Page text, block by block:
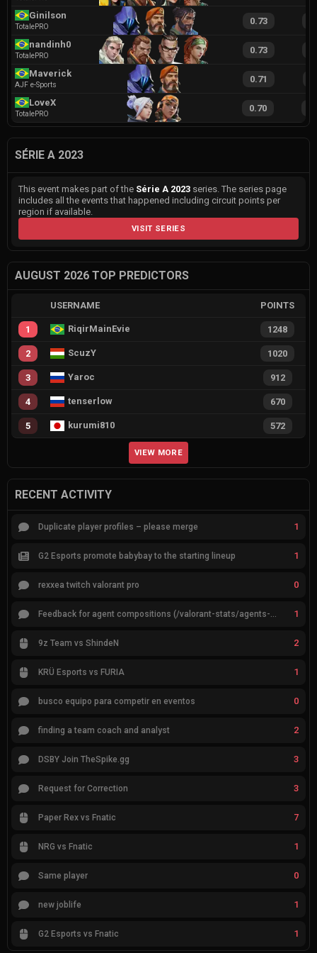
Ginilson
TotalePRO
0.73
nandinh0
TotalePRO
0.73
Maverick
AJF e-Sports
0.71
LoveX
TotalePRO
0.70
SÉRIE A 2023
This event makes part of the Série A 2023 series. The series page
includes all the events that happened including circuit points per
region if available.
VISIT SERIES
AUGUST 2026 TOP PREDICTORS
USERNAME POINTS
1 RiqirMainEvie 1248
2 ScuzY 1020
3 Yaroc 912
4 tenserlow 670
5 kurumi810 572
VIEW MORE
RECENT ACTIVITY
Duplicate player profiles – please merge 1
G2 Esports promote babybay to the starting lineup 1
rexxea twitch valorant pro 0
Feedback for agent compositions (/valorant-stats/agents-compositions) 1
9z Team vs ShindeN 2
KRÜ Esports vs FURIA 1
busco equipo para competir en eventos 0
finding a team coach and analyst 2
DSBY Join TheSpike.gg 3
Request for Correction 3
Paper Rex vs Fnatic 7
NRG vs Fnatic 1
Same player 0
new joblife 1
G2 Esports vs Fnatic 1